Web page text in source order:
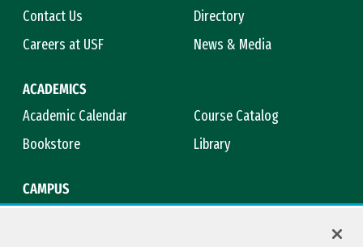
Contact Us
Directory
Careers at USF
News & Media
ACADEMICS
Academic Calendar
Course Catalog
Bookstore
Library
CAMPUS